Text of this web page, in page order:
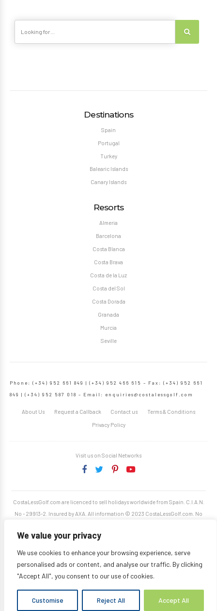
We value your privacy
We use cookies to enhance your browsing experience, serve
personalised ads or content, and analyse our traffic. By clicking
"Accept All", you consent to our use of cookies.
Customise Reject All Accept All
Destinations
Spain
Portugal
Turkey
Balearic Islands
Canary Islands
Resorts
Almeria
Barcelona
Costa Blanca
Costa Brava
Costa de la Luz
Costa del Sol
Costa Dorada
Granada
Murcia
Seville
Phone: (+34) 952 661 849 | (+34) 952 466 615 – Fax: (+34) 952 661
849 | (+34) 952 587 018 – Email: enquiries@costalessgolf.com
About Us Request a Callback Contact us Terms & Conditions
Privacy Policy
Visit us on Social Networks
CostaLessGolf.com are licenced to sell holidays worldwide from Spain. C.I.A.N.
No - 29913-2. Insured by AXA. All information © 2023 CostaLessGolf.com. No